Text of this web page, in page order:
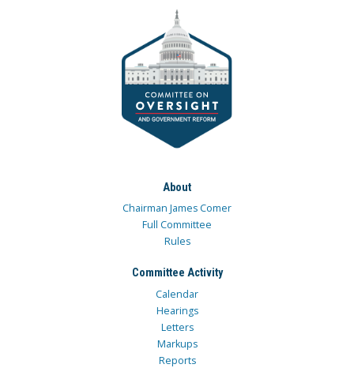
About
Chairman James Comer
Full Committee
Rules
Committee Activity
Calendar
Hearings
Letters
Markups
Reports